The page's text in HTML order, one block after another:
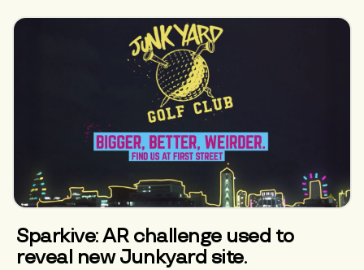
Sparkive: AR challenge used to
reveal new Junkyard site.